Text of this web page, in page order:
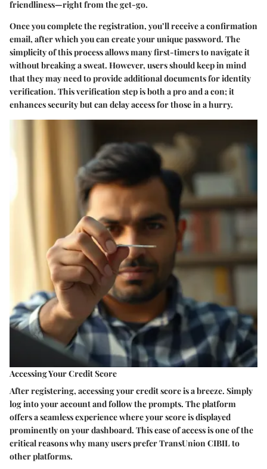
friendliness—right from the get-go.
Once you complete the registration, you’ll receive a confirmation
email, after which you can create your unique password. The
simplicity of this process allows many first-timers to navigate it
without breaking a sweat. However, users should keep in mind
that they may need to provide additional documents for identity
verification. This verification step is both a pro and a con; it
enhances security but can delay access for those in a hurry.
Accessing Your Credit Score
After registering, accessing your credit score is a breeze. Simply
log into your account and follow the prompts. The platform
offers a seamless experience where your score is displayed
prominently on your dashboard. This ease of access is one of the
critical reasons why many users prefer TransUnion CIBIL to
other platforms.